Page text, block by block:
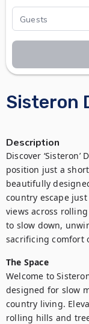
Sisteron
Description
Discover
position just a
beautifully
country escape
views across
to slow down,
sacrificing comfort
The Space
Welcome to
designed for slow
country living.
rolling hills and